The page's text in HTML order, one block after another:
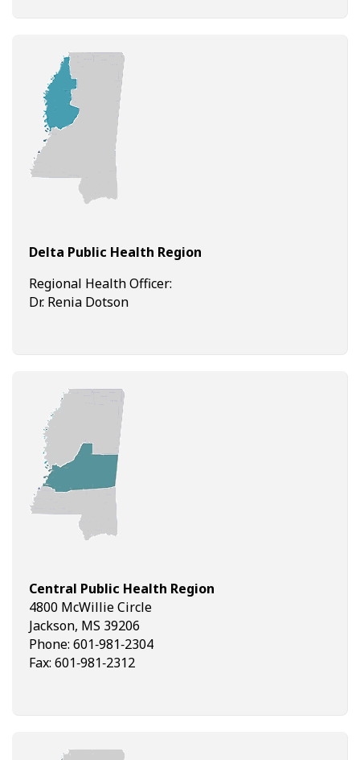
Delta Public Health Region
Regional Health Officer:
Dr. Renia Dotson
Central Public Health Region
4800 McWillie Circle
Jackson, MS 39206
Phone: 601‑981‑2304
Fax: 601‑981‑2312